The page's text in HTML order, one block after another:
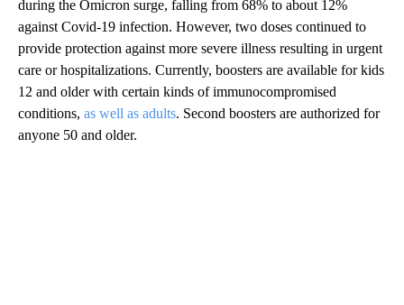
during the Omicron surge, falling from 68% to about 12%
against Covid-19 infection. However, two doses continued to
provide protection against more severe illness resulting in urgent
care or hospitalizations. Currently, boosters are available for kids
12 and older with certain kinds of immunocompromised
conditions, as well as adults. Second boosters are authorized for
anyone 50 and older.